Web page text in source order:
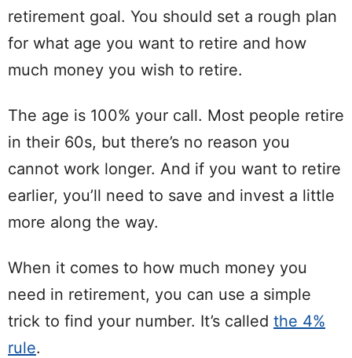
retirement goal. You should set a rough plan
for what age you want to retire and how
much money you wish to retire.
The age is 100% your call. Most people retire
in their 60s, but there’s no reason you
cannot work longer. And if you want to retire
earlier, you’ll need to save and invest a little
more along the way.
When it comes to how much money you
need in retirement, you can use a simple
trick to find your number. It’s called the 4%
rule.